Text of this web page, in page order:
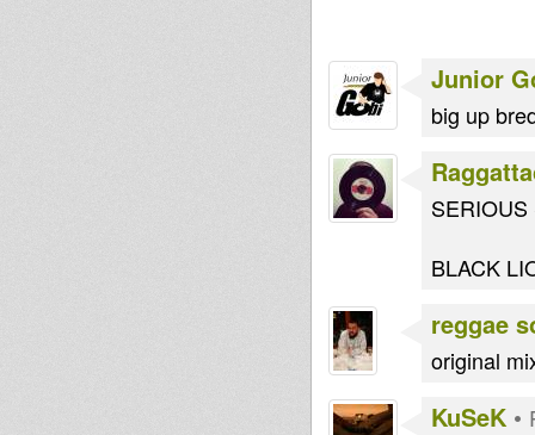
Junior
big up
BLACK
reggae
original
KuSeK •